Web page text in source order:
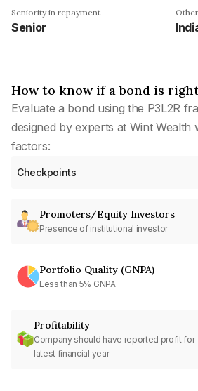
Seniority in repayment
Senior
How to know if a bond is
Evaluate a bond using the P3L2R
designed by experts at Wint Wealth
factors:
Checkpoints
Promoters/Equity Investors
Presence of institutional investor
Portfolio Quality (GNPA)
Less than 5% GNPA
Profitability
Company should have reported profit for
latest financial year